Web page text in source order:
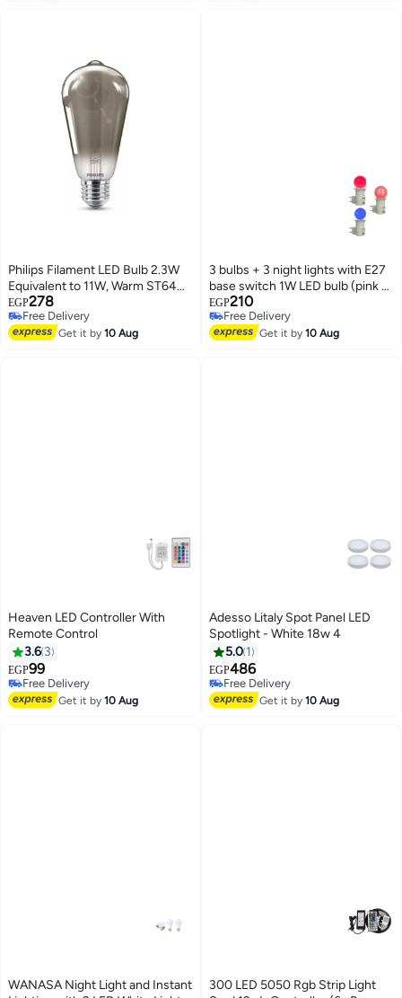
Philips Filament LED Bulb 2.3W
Equivalent to 11W, Warm ST64
E27 Smoky ND RFSRT4
EGP278
Free Delivery
Free Delivery
Get it by10 Aug
3 bulbs + 3 night lights with E27
base switch 1W LED bulb (pink -
blue - red)
EGP210
Free Delivery
Free Delivery
Get it by10 Aug
Heaven LED Controller With
Remote Control
3.6 3
EGP99
Free Delivery
Free Delivery
Get it by10 Aug
Adesso Litaly Spot Panel LED
Spotlight - White 18w 4
5.0 1
EGP486
Free Delivery
Free Delivery
Get it by10 Aug
WANASA Night Light and Instant
300 LED 5050 Rgb Strip Light